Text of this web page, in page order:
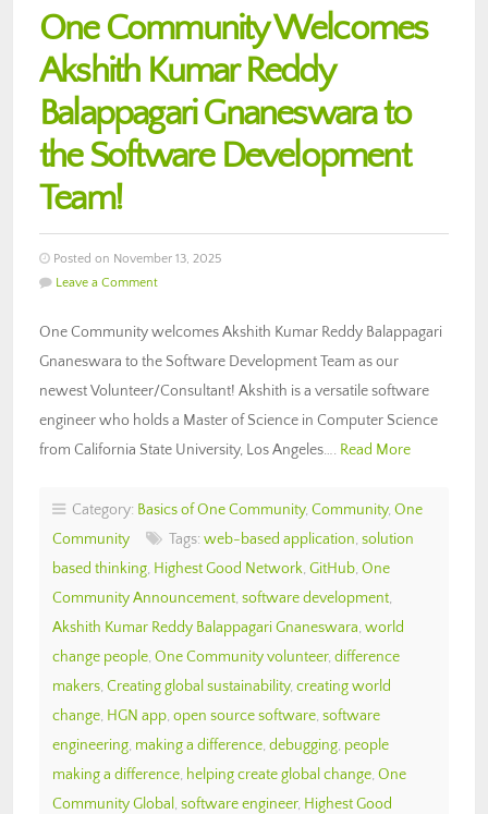
One Community Welcomes
Akshith Kumar Reddy
Balappagari Gnaneswara to
the Software Development
Team!
Posted on November 13, 2025
Leave a Comment
One Community welcomes Akshith Kumar Reddy Balappagari
Gnaneswara to the Software Development Team as our
newest Volunteer/Consultant! Akshith is a versatile software
engineer who holds a Master of Science in Computer Science
from California State University, Los Angeles…. Read More
Category: Basics of One Community, Community, One
Community
Tags: web-based application, solution
based thinking, Highest Good Network, GitHub, One
Community Announcement, software development,
Akshith Kumar Reddy Balappagari Gnaneswara, world
change people, One Community volunteer, difference
makers, Creating global sustainability, creating world
change, HGN app, open source software, software
engineering, making a difference, debugging, people
making a difference, helping create global change, One
Community Global , software engineer, Highest Good